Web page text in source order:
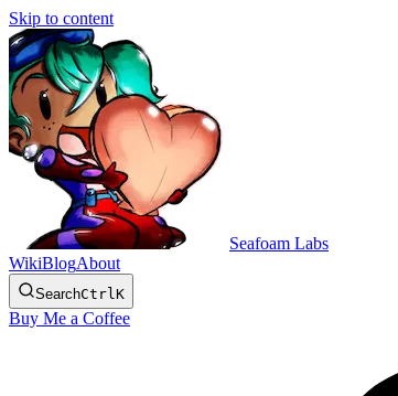
Skip to content
Seafoam Labs
WikiBlogAbout
SearchCtrl K
Buy Me a Coffee